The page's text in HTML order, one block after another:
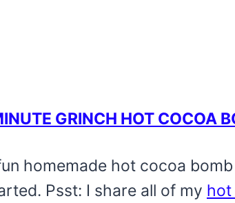
GRINCH HOT COCOA
homemade hot cocoa
Psst: I share all of my hot